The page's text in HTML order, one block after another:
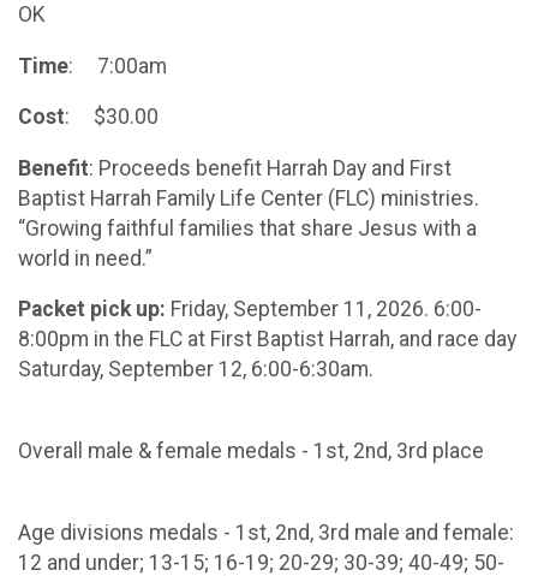
OK
Time: 7:00am
Cost: $30.00
Benefit: Proceeds benefit Harrah Day and First
Baptist Harrah Family Life Center (FLC) ministries.
“Growing faithful families that share Jesus with a
world in need.”
Packet pick up: Friday, September 11, 2026. 6:00-
8:00pm in the FLC at First Baptist Harrah, and race day
Saturday, September 12, 6:00-6:30am.
Overall male & female medals - 1st, 2nd, 3rd place
Age divisions medals - 1st, 2nd, 3rd male and female:
12 and under; 13-15; 16-19; 20-29; 30-39; 40-49; 50-